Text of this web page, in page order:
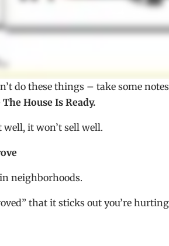
do these things – take some
The House Is Ready.
well, it won’t sell well.
neighborhoods.
that it sticks out you’re